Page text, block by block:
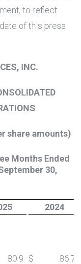
to reflect
of this press
INC.
share amounts)
Months Ended
30,
2024
80.9 $ 86.7